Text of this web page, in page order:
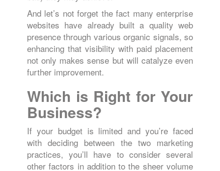
And let’s not forget the fact many enterprise
websites have already built a quality web
presence through various organic signals, so
enhancing that visibility with paid placement
not only makes sense but will catalyze even
further improvement.
Which is Right for Your
Business?
If your budget is limited and you’re faced
with deciding between the two marketing
practices, you’ll have to consider several
other factors in addition to the sheer volume